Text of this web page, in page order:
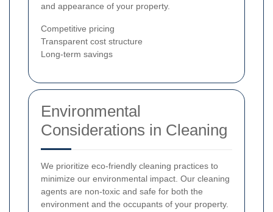
and appearance of your property.
Competitive pricing
Transparent cost structure
Long-term savings
Environmental
Considerations in Cleaning
We prioritize eco-friendly cleaning practices to
minimize our environmental impact. Our cleaning
agents are non-toxic and safe for both the
environment and the occupants of your property.